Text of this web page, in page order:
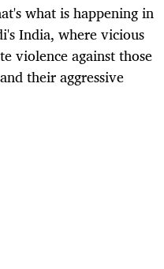
what is happening in
India, where vicious
violence against those
their aggressive